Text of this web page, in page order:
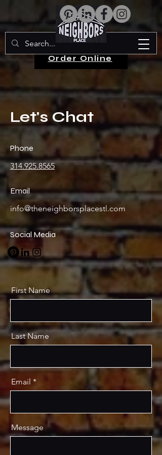
Order Online
Let's Chat
Phone
314.925.8565
Email
info@theneighborsplacestl.com
Social Media
First Name
Last Name
Email
Message